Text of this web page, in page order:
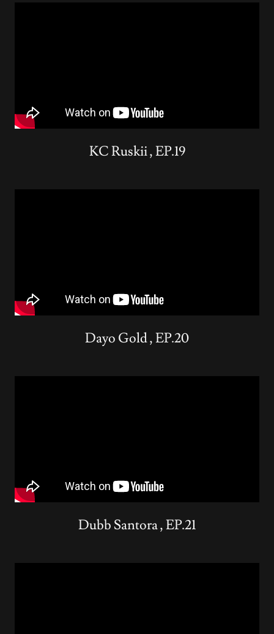
KC Ruskii , EP.19
Dayo Gold , EP.20
Dubb Santora , EP.21